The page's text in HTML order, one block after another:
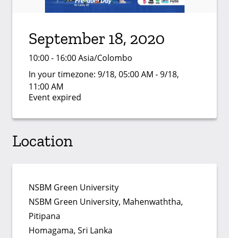
September 18, 2020
10:00 - 16:00 Asia/Colombo
In your timezone: 9/18, 05:00 AM - 9/18,
11:00 AM
Event expired
Location
NSBM Green University
NSBM Green University, Mahenwaththa,
Pitipana
Homagama, Sri Lanka